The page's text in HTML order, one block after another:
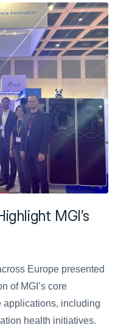
MGI’s
Europe presented
of MGI’s core
including
health initiatives.